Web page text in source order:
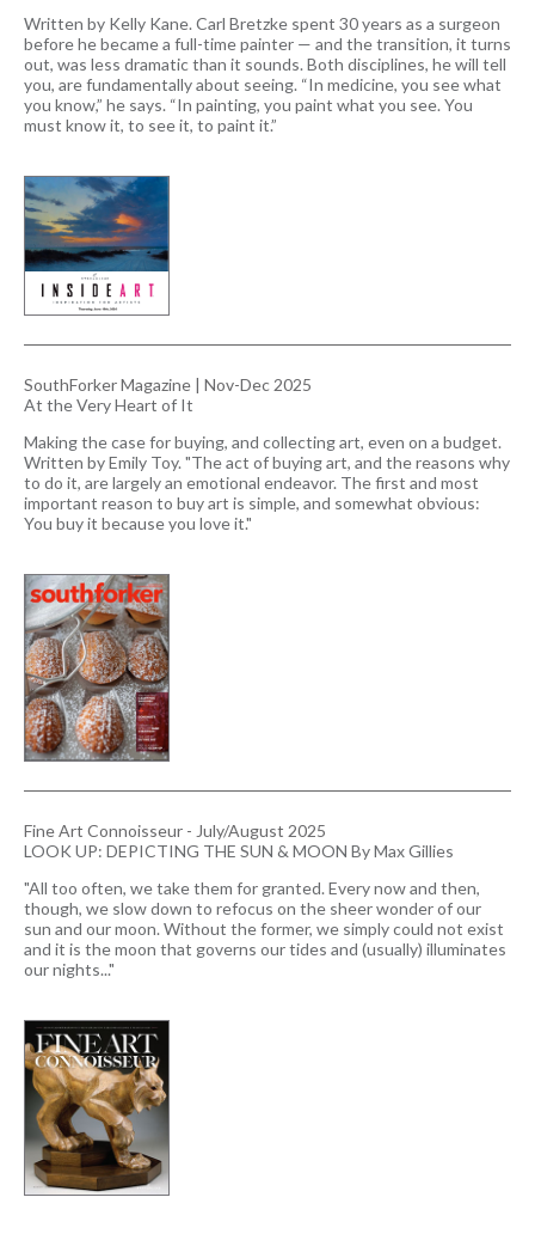
Written by Kelly Kane. Carl Bretzke spent 30 years as a surgeon
before he became a full-time painter — and the transition, it turns
out, was less dramatic than it sounds. Both disciplines, he will tell
you, are fundamentally about seeing. “In medicine, you see what
you know,” he says. “In painting, you paint what you see. You
must know it, to see it, to paint it.”
SouthForker Magazine | Nov-Dec 2025
At the Very Heart of It
Making the case for buying, and collecting art, even on a budget.
Written by Emily Toy. "The act of buying art, and the reasons why
to do it, are largely an emotional endeavor. The first and most
important reason to buy art is simple, and somewhat obvious:
You buy it because you love it."
Fine Art Connoisseur - July/August 2025
LOOK UP: DEPICTING THE SUN & MOON By Max Gillies
"All too often, we take them for granted. Every now and then,
though, we slow down to refocus on the sheer wonder of our
sun and our moon. Without the former, we simply could not exist
and it is the moon that governs our tides and (usually) illuminates
our nights..."